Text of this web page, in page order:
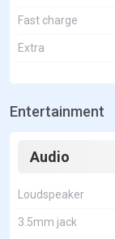
Fast charge
Extra
Entertainment
Audio
Loudspeaker
3.5mm jack